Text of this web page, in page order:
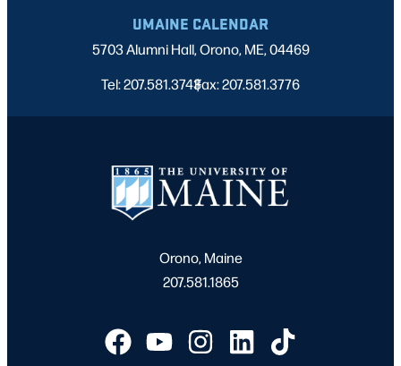
UMAINE CALENDAR
5703 Alumni Hall, Orono, ME, 04469
Tel: 207.581.3743
|
Fax: 207.581.3776
Orono, Maine
207.581.1865